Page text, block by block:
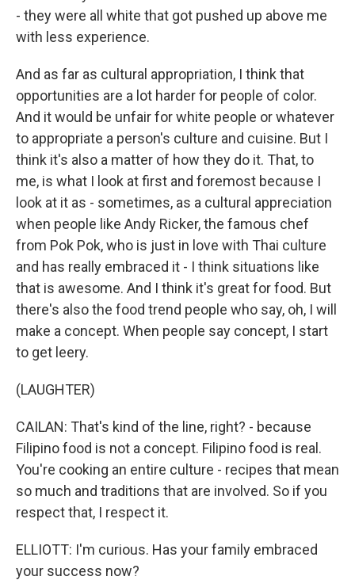
- they were all white that got pushed up above me
with less experience.
And as far as cultural appropriation, I think that
opportunities are a lot harder for people of color.
And it would be unfair for white people or whatever
to appropriate a person's culture and cuisine. But I
think it's also a matter of how they do it. That, to
me, is what I look at first and foremost because I
look at it as - sometimes, as a cultural appreciation
when people like Andy Ricker, the famous chef
from Pok Pok, who is just in love with Thai culture
and has really embraced it - I think situations like
that is awesome. And I think it's great for food. But
there's also the food trend people who say, oh, I will
make a concept. When people say concept, I start
to get leery.
(LAUGHTER)
CAILAN: That's kind of the line, right? - because
Filipino food is not a concept. Filipino food is real.
You're cooking an entire culture - recipes that mean
so much and traditions that are involved. So if you
respect that, I respect it.
ELLIOTT: I'm curious. Has your family embraced
your success now?